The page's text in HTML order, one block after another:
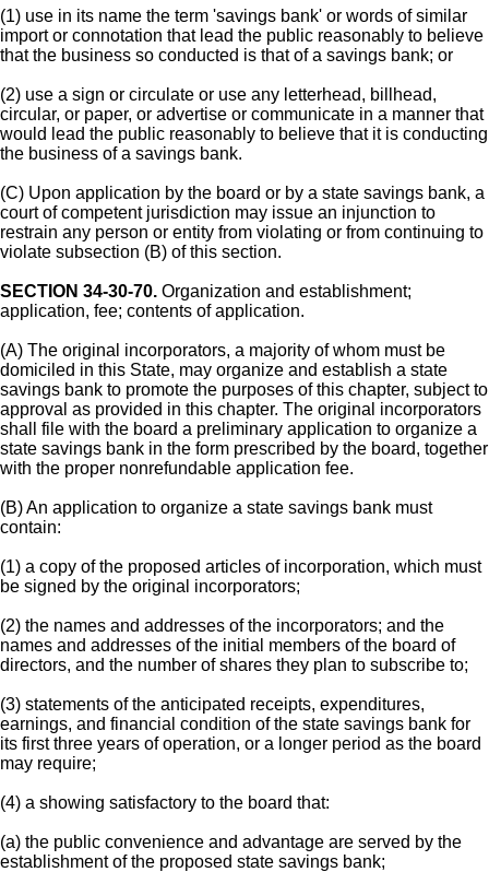
(1) use in its name the term 'savings bank' or words of similar
import or connotation that lead the public reasonably to believe
that the business so conducted is that of a savings bank; or
(2) use a sign or circulate or use any letterhead, billhead,
circular, or paper, or advertise or communicate in a manner that
would lead the public reasonably to believe that it is conducting
the business of a savings bank.
(C) Upon application by the board or by a state savings bank, a
court of competent jurisdiction may issue an injunction to
restrain any person or entity from violating or from continuing to
violate subsection (B) of this section.
SECTION 34-30-70. Organization and establishment;
application, fee; contents of application.
(A) The original incorporators, a majority of whom must be
domiciled in this State, may organize and establish a state
savings bank to promote the purposes of this chapter, subject to
approval as provided in this chapter. The original incorporators
shall file with the board a preliminary application to organize a
state savings bank in the form prescribed by the board, together
with the proper nonrefundable application fee.
(B) An application to organize a state savings bank must
contain:
(1) a copy of the proposed articles of incorporation, which must
be signed by the original incorporators;
(2) the names and addresses of the incorporators; and the
names and addresses of the initial members of the board of
directors, and the number of shares they plan to subscribe to;
(3) statements of the anticipated receipts, expenditures,
earnings, and financial condition of the state savings bank for
its first three years of operation, or a longer period as the board
may require;
(4) a showing satisfactory to the board that:
(a) the public convenience and advantage are served by the
establishment of the proposed state savings bank;